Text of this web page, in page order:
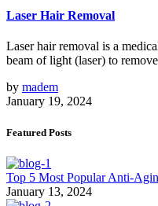
Laser Hair Removal
Laser hair removal is a
beam of light (laser) to
by madem
January 19, 2024
Featured Posts
Top 5 Most Popular Anti-
January 13, 2024